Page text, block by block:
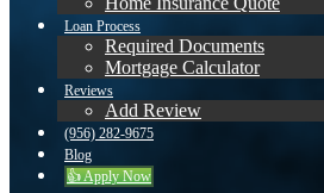
Loan Process
Required Documents
Mortgage Calculator
Reviews
Add Review
(956) 282-9675
Blog
👍 Apply Now